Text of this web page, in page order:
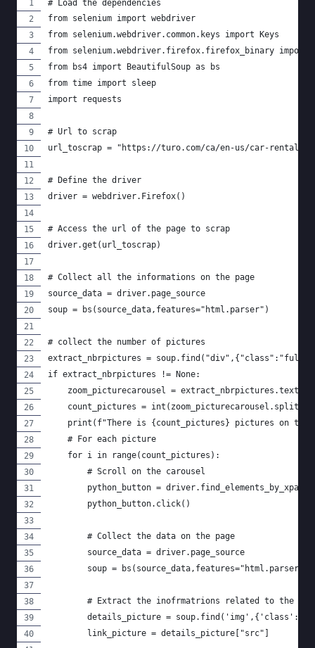
# Load the dependencies
from selenium import webdriver
from selenium.webdriver.common.keys import Keys
from selenium.webdriver.firefox.firefox_binary import
from bs4 import BeautifulSoup as bs
from time import sleep
import requests
# Url to scrap
url_toscrap = "https://turo.com/ca/en-us/car-rental/
# Define the driver
driver = webdriver.Firefox()
# Access the url of the page to scrap
driver.get(url_toscrap)
# Collect all the informations on the page
source_data = driver.page_source
soup = bs(source_data,features="html.parser")
# collect the number of pictures
extract_nbrpictures =
if extract_nbrpictures != None:
    zoom_picturecarousel = extract_nbrpictures.text
count_pictures =
print(f"There is {count_pictures} pictures on
    # For each picture
    for i in range(count_pictures):
        # Scroll on the carousel
python_button =
        python_button.click()
        # Collect the data on the page
        source_data = driver.page_source
        soup = bs(source_data,features="html.parser")
# Extract the inofrmatrions related to the
details_picture =
        link_picture = details_picture["src"]